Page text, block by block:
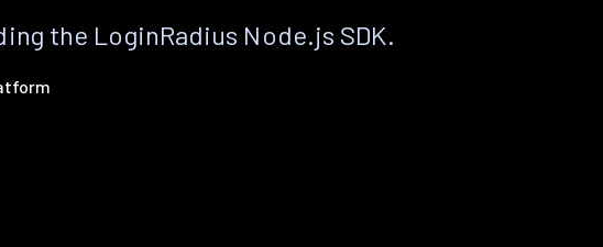
the LoginRadius Node.js SDK.